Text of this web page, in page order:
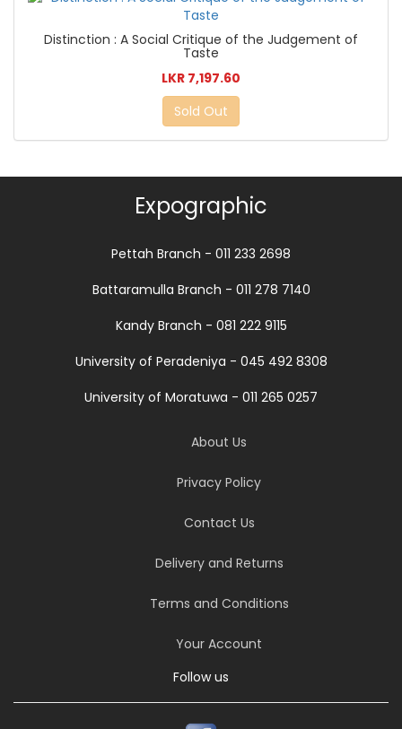
Distinction : A Social Critique of the Judgement of
Taste
LKR 7,197.60
Sold Out
Expographic
Pettah Branch - 011 233 2698
Battaramulla Branch - 011 278 7140
Kandy Branch - 081 222 9115
University of Peradeniya - 045 492 8308
University of Moratuwa - 011 265 0257
About Us
Privacy Policy
Contact Us
Delivery and Returns
Terms and Conditions
Your Account
Follow us